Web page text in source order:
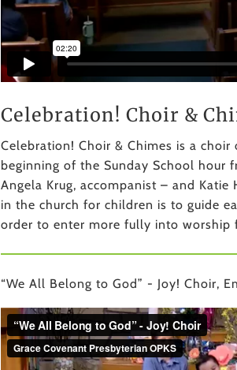
Celebration! Choir &
Celebration! Choir & Chimes is a
beginning of the Sunday School hour
Angela Krug, accompanist – and
in the church for children is to guide
order to enter more fully into worship
“We All Belong to God” - Joy! Choir,